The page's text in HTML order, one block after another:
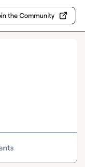
the Community